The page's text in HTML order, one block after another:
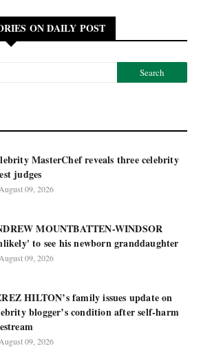
ON DAILY POST
MasterChef reveals three celebrity
judges
August 09, 2026
MOUNTBATTEN-WINDSOR
to see his newborn granddaughter
August 09, 2026
HILTON’s family issues update on
blogger’s condition after self-harm
August 09, 2026